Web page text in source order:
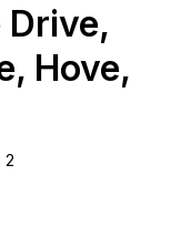
Drive,
Hove,
2